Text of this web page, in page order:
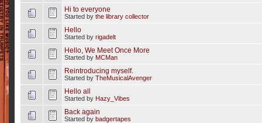
Hi to everyone
Started by the library collector
Hello
Started by rigadelt
Hello, We Meet Once More
Started by MCMan
Reintroducing myself.
Started by TheMusicalAvenger
Hello all
Started by Hazy_Vibes
Back again
Started by badgertapes